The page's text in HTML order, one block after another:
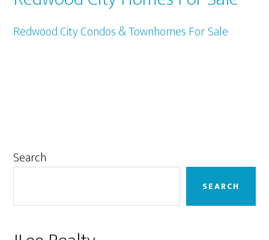
Redwood City Condos & Townhomes For Sale
Primary
Search
SEARCH